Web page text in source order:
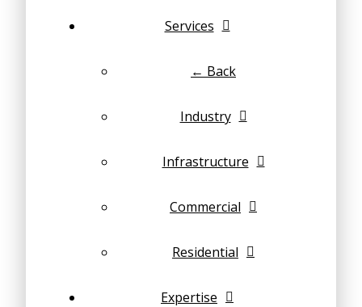
Services
← Back
Industry
Infrastructure
Commercial
Residential
Expertise